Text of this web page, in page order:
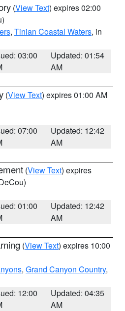
(View Text) expires 02:00
, Tinian Coastal Waters, in
03:00
Updated: 01:54
AM
(View Text) expires 01:00 AM
07:00
Updated: 12:42
AM
(View Text) expires
01:00
Updated: 12:42
AM
(View Text) expires 10:00
, Grand Canyon Country,
12:00
Updated: 04:35
AM